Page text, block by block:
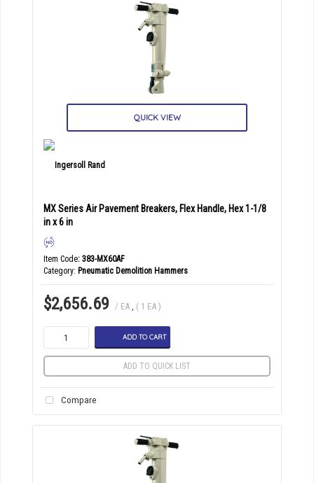
QUICK VIEW
MX Series Air Pavement Breakers, Flex Handle, Hex 1-1/8
in x 6 in
Item Code: 383-MX60AF
Category Pneumatic Demolition Hammers
$2,656.69 / EA , ( 1 EA )
ADD TO CART
ADD TO QUICK LIST
Compare